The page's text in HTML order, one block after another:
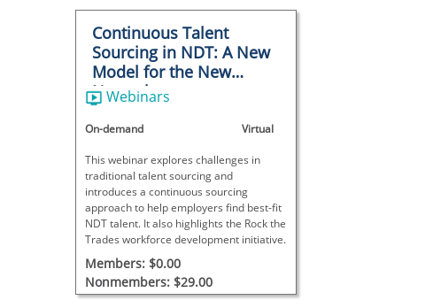
Continuous Talent
Sourcing in NDT: A New
Model for the New
Normal
Webinars
On-demand Virtual
This webinar explores challenges in
traditional talent sourcing and
introduces a continuous sourcing
approach to help employers find best-fit
NDT talent. It also highlights the Rock the
Trades workforce development initiative.
Members: $0.00
Nonmembers: $29.00